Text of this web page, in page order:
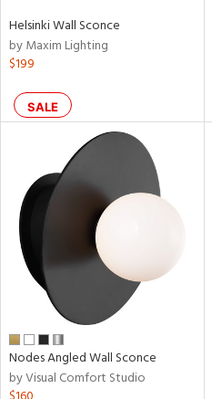
Helsinki Wall Sconce
by Maxim Lighting
$199
SALE
Nodes Angled Wall Sconce
by Visual Comfort Studio